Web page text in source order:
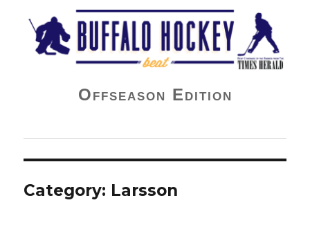
Buffalo Hockey Beat
Offseason Edition
Category: Larsson